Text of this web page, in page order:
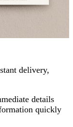
delivery,
details
quickly